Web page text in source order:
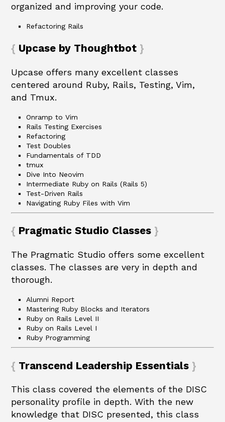
organized and improving your code.
Refactoring Rails
Upcase by Thoughtbot
Upcase offers many excellent classes
centered around Ruby, Rails, Testing, Vim,
and Tmux.
Onramp to Vim
Rails Testing Exercises
Refactoring
Test Doubles
Fundamentals of TDD
tmux
Dive Into Neovim
Intermediate Ruby on Rails (Rails 5)
Test-Driven Rails
Navigating Ruby Files with Vim
Pragmatic Studio Classes
The Pragmatic Studio offers some excellent
classes. The classes are very in depth and
thorough.
Alumni Report
Mastering Ruby Blocks and Iterators
Ruby on Rails Level II
Ruby on Rails Level I
Ruby Programming
Transcend Leadership Essentials
This class covered the elements of the DISC
personality profile in depth. With the new
knowledge that DISC presented, this class